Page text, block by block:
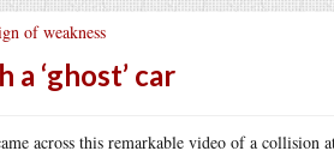
of weakness
‘ghost’ car
across this remarkable video of a collision